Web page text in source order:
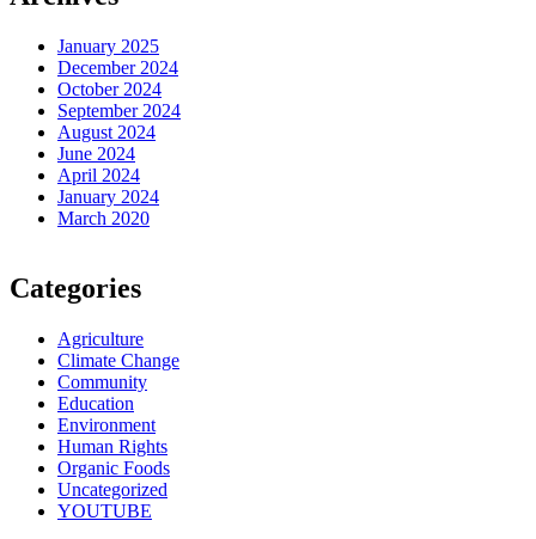
January 2025
December 2024
October 2024
September 2024
August 2024
June 2024
April 2024
January 2024
March 2020
Categories
Agriculture
Climate Change
Community
Education
Environment
Human Rights
Organic Foods
Uncategorized
YOUTUBE